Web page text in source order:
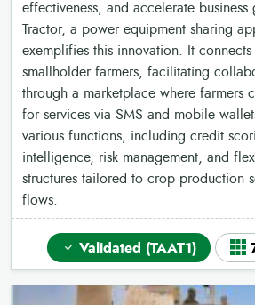
effectiveness, and accelerate
Tractor, a power equipment sharing
exemplifies this innovation. It
smallholder farmers, facilitating
through a marketplace where farmers
for services via SMS and mobile
various functions, including credit
intelligence, risk management, and
structures tailored to crop production
flows.
Validated (TAAT1)